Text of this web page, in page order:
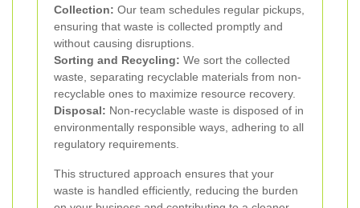
Collection: Our team schedules regular pickups,
ensuring that waste is collected promptly and
without causing disruptions.
Sorting and Recycling: We sort the collected
waste, separating recyclable materials from non-
recyclable ones to maximize resource recovery.
Disposal: Non-recyclable waste is disposed of in
environmentally responsible ways, adhering to all
regulatory requirements.
This structured approach ensures that your
waste is handled efficiently, reducing the burden